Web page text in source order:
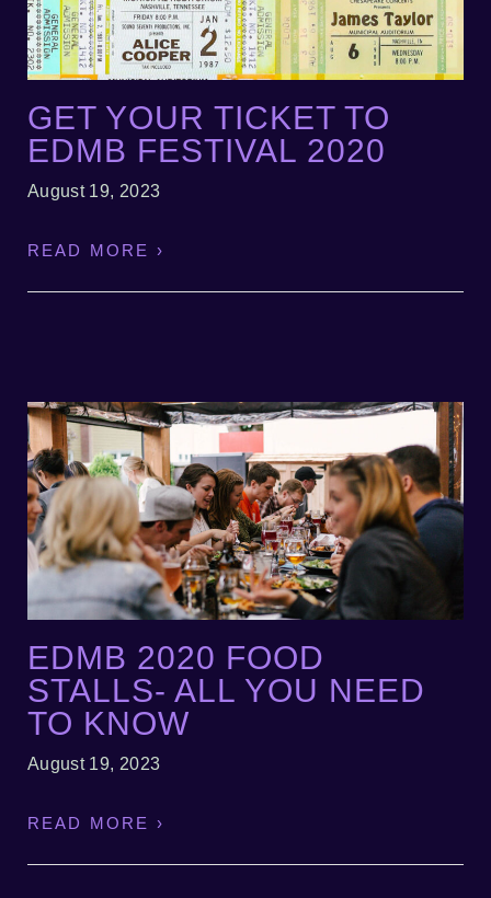
GET YOUR TICKET TO
EDMB FESTIVAL 2020
August 19, 2023
READ MORE ›
EDMB 2020 FOOD
STALLS- ALL YOU NEED
TO KNOW
August 19, 2023
READ MORE ›